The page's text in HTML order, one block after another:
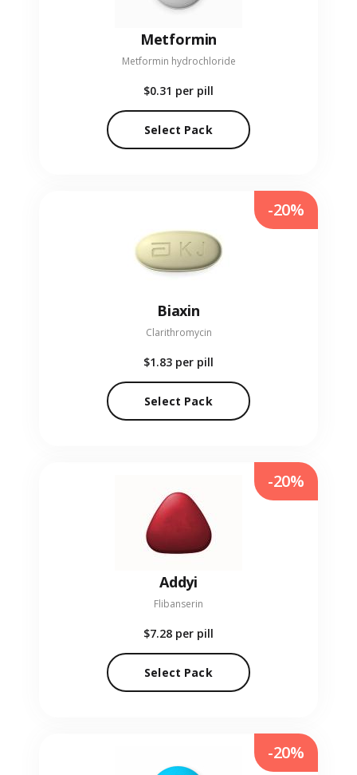
Metformin
Metformin hydrochloride
$0.31 per pill
Select Pack
Biaxin
Clarithromycin
$1.83 per pill
Select Pack
-20%
Addyi
Flibanserin
$7.28 per pill
Select Pack
-20%
-20%